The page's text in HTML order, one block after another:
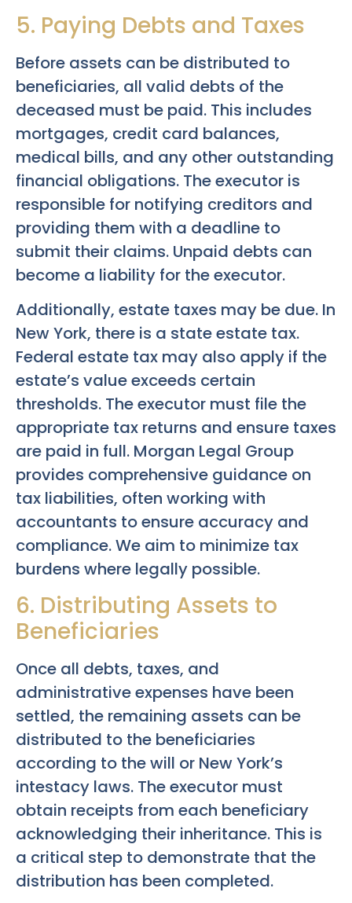
5. Paying Debts and Taxes
Before assets can be distributed to
beneficiaries, all valid debts of the
deceased must be paid. This includes
mortgages, credit card balances,
medical bills, and any other outstanding
financial obligations. The executor is
responsible for notifying creditors and
providing them with a deadline to
submit their claims. Unpaid debts can
become a liability for the executor.
Additionally, estate taxes may be due. In
New York, there is a state estate tax.
Federal estate tax may also apply if the
estate’s value exceeds certain
thresholds. The executor must file the
appropriate tax returns and ensure taxes
are paid in full. Morgan Legal Group
provides comprehensive guidance on
tax liabilities, often working with
accountants to ensure accuracy and
compliance. We aim to minimize tax
burdens where legally possible.
6. Distributing Assets to
Beneficiaries
Once all debts, taxes, and
administrative expenses have been
settled, the remaining assets can be
distributed to the beneficiaries
according to the will or New York’s
intestacy laws. The executor must
obtain receipts from each beneficiary
acknowledging their inheritance. This is
a critical step to demonstrate that the
distribution has been completed.